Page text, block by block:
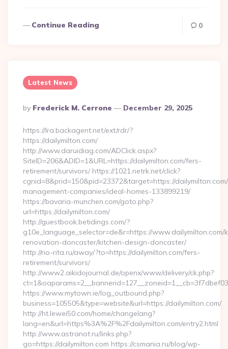
Continue Reading 0
Latest News
Posted
By
By Frederick M. Cerrone December 29, 2025
https://lra.backagent.net/ext/rdr/?
https://dailymilton.com/
http://www.daruidiag.com/ADClick.aspx?
SiteID=206&ADID=1&URL=https://dailymilton.com/fers-
retirement/survivors/ https://1021.netrk.net/click?
cgnid=8&prid=150&pid=23372&target=https://
management-companies/ideal-homes-133899219/
https://bavaria-munchen.com/goto.php?
url=https://dailymilton.com/
http://guestbook.betidings.com/?
g10e_language_selector=de&r=https://www.dailymilton.com/
renovation-doncaster/kitchen-design-doncaster/
http://rio-rita.ru/away/?to=https://dailymilton.com/fers-
retirement/survivors/
http://www2.aikidojournal.de/openx/www/delivery/ck.php?
https://www.mytown.ie/log_outbound.php?
business=105505&type=website&url=https://dailymilton.com/
http://ht.lewei50.com/home/changelang?
lang=en&url=https%3A%2F%2Fdailymilton.com/entry2.html
http://www.astranot.ru/links.php?
go=https://dailymilton.com https://csmania.ru/blog/wp-